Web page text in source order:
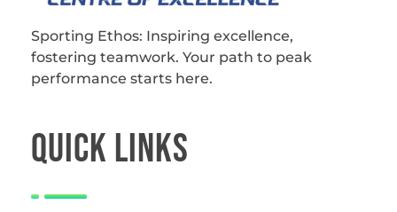
Sporting Ethos: Inspiring excellence,
fostering teamwork. Your path to peak
performance starts here.
QUICk LINKS